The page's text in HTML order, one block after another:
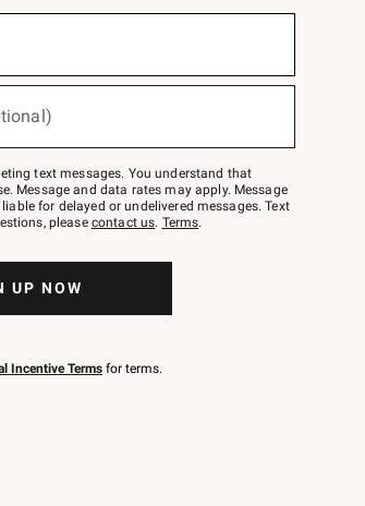
text messages. You understand that
Message and data rates may apply. Message
for delayed or undelivered messages. Text
please contact us. Terms.
UP NOW
Incentive Terms for terms.